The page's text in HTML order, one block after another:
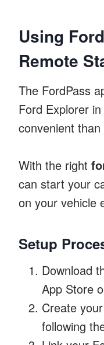
Using
Remote
The FordPass
Ford Explorer
convenient
With the right
can start your
on your vehicle
Setup
Download
App Store
Create
following